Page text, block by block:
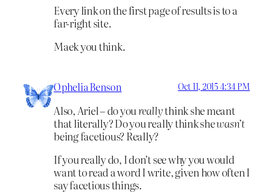
Every link on the first page of results is to a
far-right site.
Maek you think.
Ophelia Benson Oct 11, 2015 4:34 PM
Also, Ariel – do youreallythink she meant
that literally? Do you really think shewasn’t
being facetious? Really?
If you really do, I don’t see why you would
want to read a word I write, given how often I
say facetious things.